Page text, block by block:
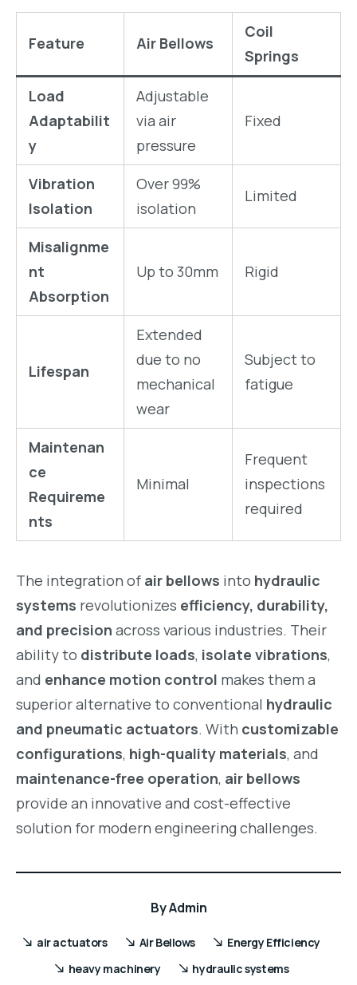
Feature Air Bellows
Coil
Springs
Load
Adaptabilit
y
Adjustable
via air
pressure
Fixed
Vibration
Isolation
Over 99%
isolation
Limited
Misalignme
nt
Absorption
Up to 30mm Rigid
Lifespan
Extended
due to no
mechanical
wear
Subject to
fatigue
Maintenan
ce
Requireme
nts
Minimal
Frequent
inspections
required
The integration of air bellows into hydraulic
systems revolutionizes efficiency, durability,
and precision across various industries. Their
ability to distribute loads, isolate vibrations,
and enhance motion control makes them a
superior alternative to conventional hydraulic
and pneumatic actuators. With customizable
configurations, high-quality materials, and
maintenance-free operation, air bellows
provide an innovative and cost-effective
solution for modern engineering challenges.
ByAdmin
air actuators Air Bellows
Energy Efficiency
heavy machinery
hydraulic systems